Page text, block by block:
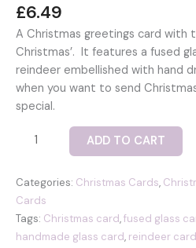
£6.49
A Christmas greetings card with
Christmas’. It features a fused
reindeer embellished with hand
when you want to send
special.
Glass
card
featuring
fused
glass
ADD TO CART
Categories: Christmas Cards,
Cards
Tags: Christmas card,fused glass
handmade glass card, reindeer card